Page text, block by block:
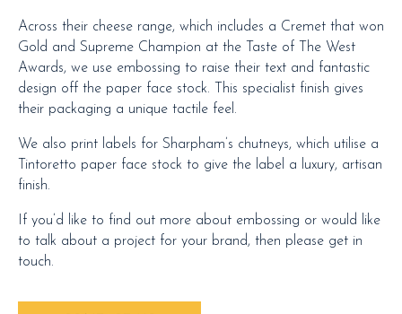
Across their cheese range, which includes a Cremet that won
Gold and Supreme Champion at the Taste of The West
Awards, we use embossing to raise their text and fantastic
design off the paper face stock. This specialist finish gives
their packaging a unique tactile feel.
We also print labels for Sharpham’s chutneys, which utilise a
Tintoretto paper face stock to give the label a luxury, artisan
finish.
If you’d like to find out more about embossing or would like
to talk about a project for your brand, then please get in
touch.